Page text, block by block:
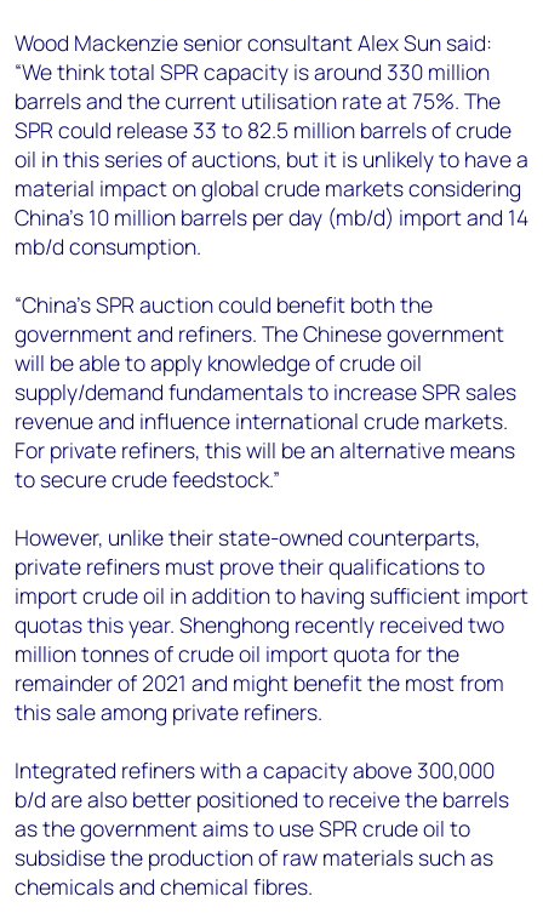
Wood Mackenzie senior consultant Alex Sun said:
“We think total SPR capacity is around 330 million
barrels and the current utilisation rate at 75%. The
SPR could release 33 to 82.5 million barrels of crude
oil in this series of auctions, but it is unlikely to have a
material impact on global crude markets considering
China's 10 million barrels per day (mb/d) import and 14
mb/d consumption.
“China’s SPR auction could benefit both the
government and refiners. The Chinese government
will be able to apply knowledge of crude oil
supply/demand fundamentals to increase SPR sales
revenue and influence international crude markets.
For private refiners, this will be an alternative means
to secure crude feedstock.”
However, unlike their state-owned counterparts,
private refiners must prove their qualifications to
import crude oil in addition to having sufficient import
quotas this year. Shenghong recently received two
million tonnes of crude oil import quota for the
remainder of 2021 and might benefit the most from
this sale among private refiners.
Integrated refiners with a capacity above 300,000
b/d are also better positioned to receive the barrels
as the government aims to use SPR crude oil to
subsidise the production of raw materials such as
chemicals and chemical fibres.